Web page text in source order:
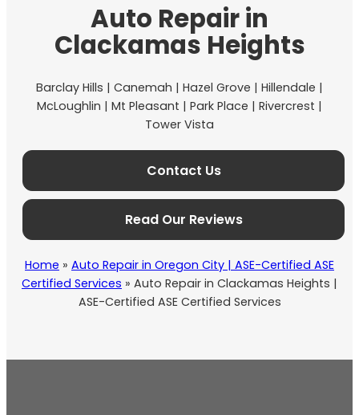
Auto Repair in
Clackamas Heights
Barclay Hills | Canemah | Hazel Grove | Hillendale |
McLoughlin | Mt Pleasant | Park Place | Rivercrest |
Tower Vista
Contact Us
Read Our Reviews
Home » Auto Repair in Oregon City | ASE-Certified ASE
Certified Services » Auto Repair in Clackamas Heights |
ASE-Certified ASE Certified Services